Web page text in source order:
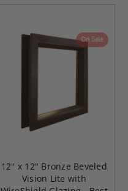
On Sale
12" x 12" Bronze Beveled
Vision Lite with